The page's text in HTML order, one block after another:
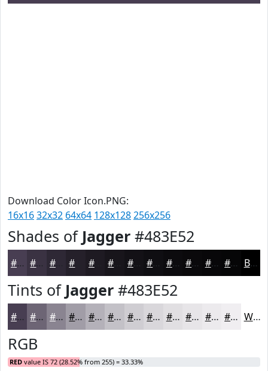
Download Color Icon.PNG:
16x1632x32 64x64 128x128256x256
Shades of Jagger #483E52
#483E52 #3A3242 #2E2835 #1E1A22 #131116 #0C0B0E #0A090B #080709 #060607 Black
Tints of Jagger #483E52
#483E52 #6D6575 #8A8491 #A19DA7 #B4B1B9 #C3C1C7 #CFCDD2 #D9D7DB #E1DFE2 #E7E5E8 #ECEAED #F0EEF1 White
RGB
RED value IS 72 (28.52% from 255) = 33.33%